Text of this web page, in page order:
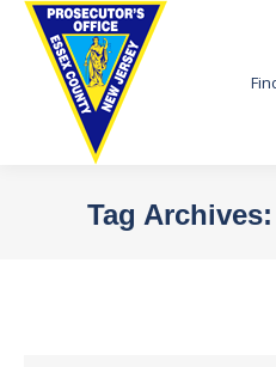
Tag Archives: